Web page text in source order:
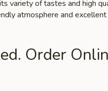
variety of tastes and high
atmosphere and excellent
Order